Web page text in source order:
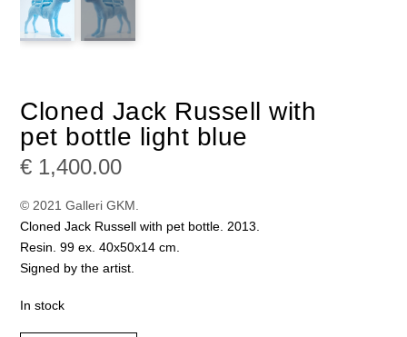
Cloned Jack Russell with
pet bottle light blue
€ 1,400.00
© 2021 Galleri GKM.
Cloned Jack Russell with pet bottle. 2013.
Resin. 99 ex. 40x50x14 cm.
Signed by the artist.
In stock